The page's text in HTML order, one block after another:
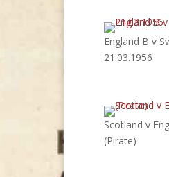
England B v
21.03.1956
Scotland v
(Pirate)